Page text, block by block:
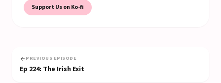
Support Us on Ko-fi
PREVIOUS EPISODE
Ep 224: The Irish Exit